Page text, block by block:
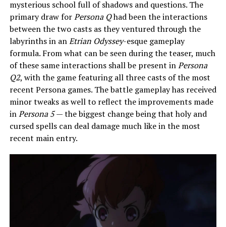
mysterious school full of shadows and questions. The
primary draw forPersona Qhad been the interactions
between the two casts as they ventured through the
labyrinths in anEtrian Odyssey-esque gameplay
formula. From what can be seen during the teaser, much
of these same interactions shall be present inPersona
Q2, with the game featuring all three casts of the most
recent Persona games. The battle gameplay has received
minor tweaks as well to reflect the improvements made
inPersona 5— the biggest change being that holy and
cursed spells can deal damage much like in the most
recent main entry.